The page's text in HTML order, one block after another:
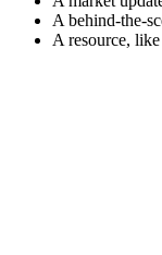
A behind-the-
A resource,